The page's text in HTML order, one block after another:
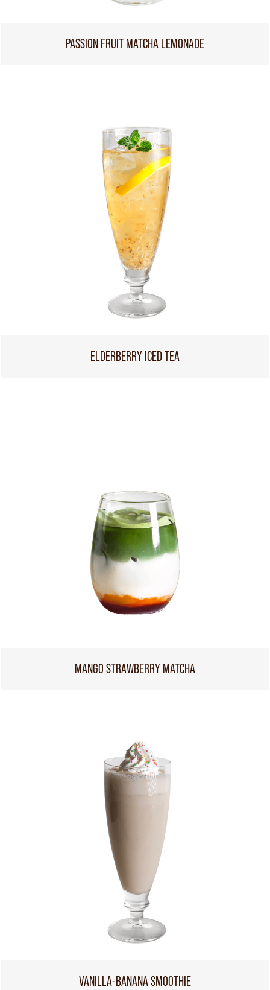
PASSION FRUIT MATCHA LEMONADE
ELDERBERRY ICED TEA
MANGO STRAWBERRY MATCHA
VANILLA-BANANA SMOOTHIE